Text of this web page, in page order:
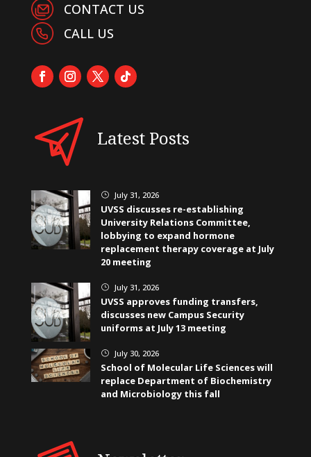
CONTACT US
CALL US
Latest Posts
} July 31, 2026
UVSS discusses re-establishing
University Relations Committee,
lobbying to expand hormone
replacement therapy coverage at July
20 meeting
} July 31, 2026
UVSS approves funding transfers,
discusses new Campus Security
uniforms at July 13 meeting
} July 30, 2026
School of Molecular Life Sciences will
replace Department of Biochemistry
and Microbiology this fall